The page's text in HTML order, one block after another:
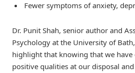
Fewer symptoms of anxiety,
Dr. Punit Shah, senior author and
Psychology at the University of
highlight that knowing that we have
positive qualities at our disposal